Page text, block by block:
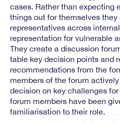
cases. Rather than expecting
things out for themselves
representatives across
representation for vulnerable
They create a discussion
table key decision points and
recommendations from the
members of the forum
decision on key challenges
forum members have been
familiarisation to their role.